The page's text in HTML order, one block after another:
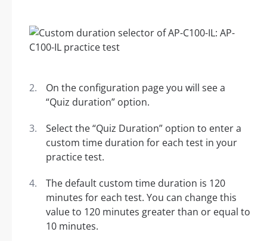
On the configuration page you will see a
“Quiz duration” option.
Select the “Quiz Duration” option to enter a
custom time duration for each test in your
practice test.
The default custom time duration is 120
minutes for each test. You can change this
value to 120 minutes greater than or equal to
10 minutes.